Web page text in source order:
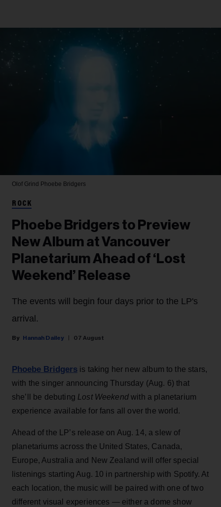
Olof Grind Phoebe Bridgers
ROCK
Phoebe Bridgers to Preview
New Album at Vancouver
Planetarium Ahead of ‘Lost
Weekend’ Release
The events will begin four days prior to the LP's
arrival.
Hannah Dailey 07 August
Phoebe Bridgers is taking her new album to the stars,
with the singer announcing Thursday (Aug. 6) that
she’ll be debuting Lost Weekendwith a planetarium
experience available for fans all over the world.
Ahead of the LP’s release on Aug. 14, a slew of
planetariums across the United States, Canada,
Europe, Australia and New Zealand will offer special
listenings starting Aug. 10 in partnership with Spotify. At
each location, the music will be paired with one of two
different visual experiences — either a dome show